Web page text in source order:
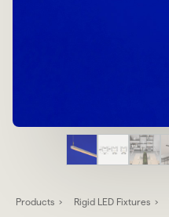
Products Rigid LED Fixtures